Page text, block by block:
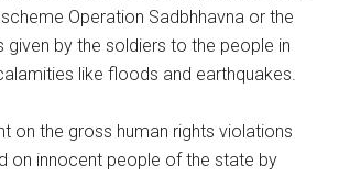
Operation Sadbhhavna or the
given by the soldiers to the people in
like floods and earthquakes.
on the gross human rights violations
on innocent people of the state by